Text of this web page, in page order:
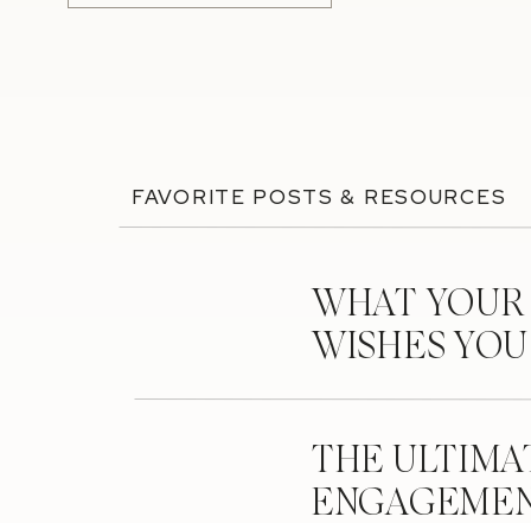
FAVORITE POSTS & RESOURCES
WHAT
WISHES
THE